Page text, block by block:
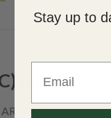
by ARRAY
These are
Stay up to